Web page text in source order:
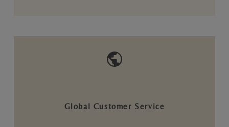
Global Customer Service